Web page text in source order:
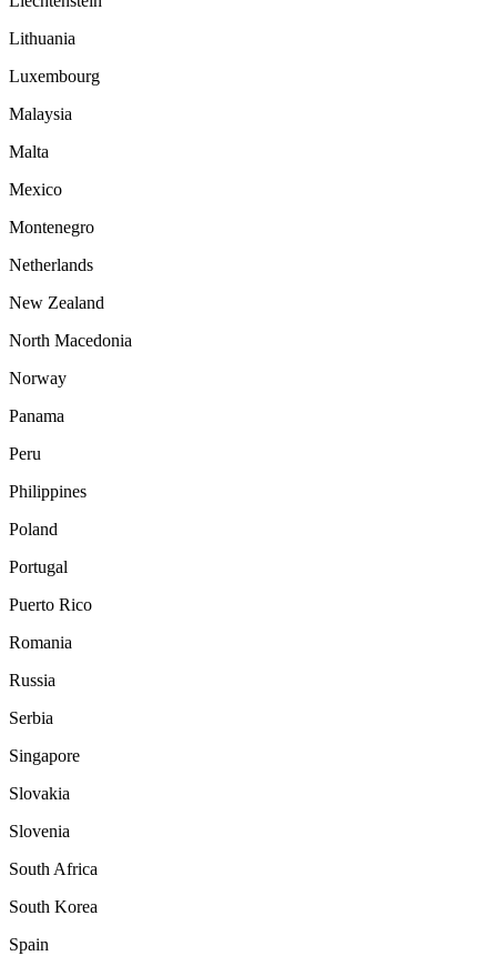
Lithuania
Luxembourg
Malaysia
Malta
Mexico
Montenegro
Netherlands
New Zealand
North Macedonia
Norway
Panama
Peru
Philippines
Poland
Portugal
Puerto Rico
Romania
Russia
Serbia
Singapore
Slovakia
Slovenia
South Africa
South Korea
Spain